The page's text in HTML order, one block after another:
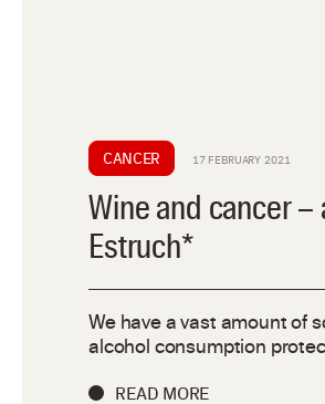
CANCER 17 FEBRUARY 2021
Wine and cancer
Estruch*
We have a vast amount of
alcohol consumption
READ MORE